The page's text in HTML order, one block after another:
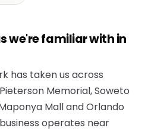
we're familiar with in
has taken us across
Memorial, Soweto
Mall and Orlando
operates near